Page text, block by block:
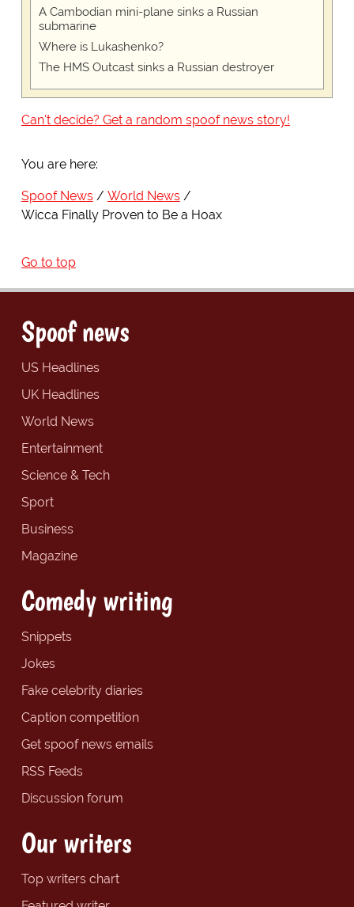
A Cambodian mini-plane sinks a Russian
submarine
Where is Lukashenko?
The HMS Outcast sinks a Russian destroyer
Can't decide? Get a random spoof news story!
You are here:
Spoof News
World News
Wicca Finally Proven to Be a Hoax
Go to top
Spoof news
US Headlines
UK Headlines
World News
Entertainment
Science & Tech
Sport
Business
Magazine
Comedy writing
Snippets
Jokes
Fake celebrity diaries
Caption competition
Get spoof news emails
RSS Feeds
Discussion forum
Our writers
Top writers chart